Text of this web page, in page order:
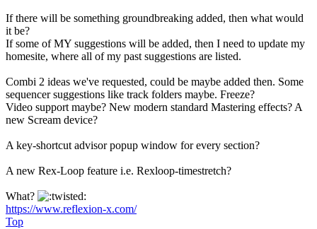
If there will be something groundbreaking added, then what would
it be?
If some of MY suggestions will be added, then I need to update my
homesite, where all of my past suggestions are listed.
Combi 2 ideas we've requested, could be maybe added then. Some
sequencer suggestions like track folders maybe. Freeze?
Video support maybe? New modern standard Mastering effects? A
new Scream device?
A key-shortcut advisor popup window for every section?
A new Rex-Loop feature i.e. Rexloop-timestretch?
What?
https://www.reflexion-x.com/
Top